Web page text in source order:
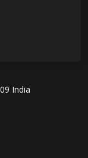
India